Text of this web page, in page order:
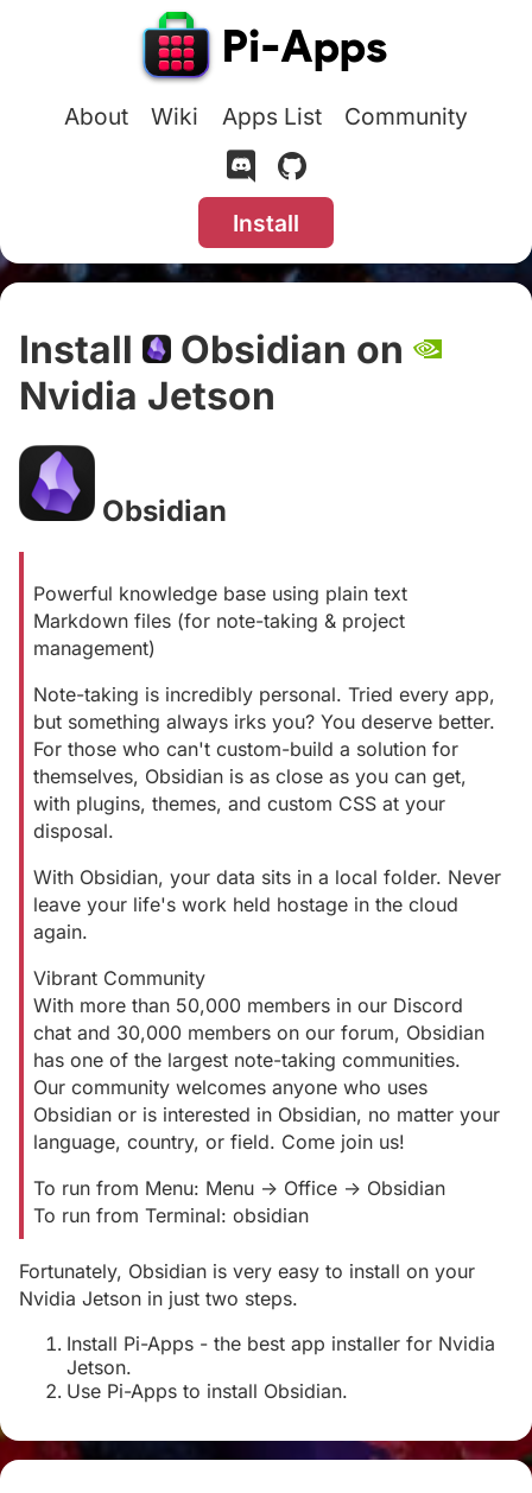
About Wiki Apps List Community
Install
Install
Obsidian on
Nvidia Jetson
Obsidian
Powerful knowledge base using plain text
Markdown files (for note-taking & project
management)
Note-taking is incredibly personal. Tried every app,
but something always irks you? You deserve better.
For those who can't custom-build a solution for
themselves, Obsidian is as close as you can get,
with plugins, themes, and custom CSS at your
disposal.
With Obsidian, your data sits in a local folder. Never
leave your life's work held hostage in the cloud
again.
Vibrant Community
With more than 50,000 members in our Discord
chat and 30,000 members on our forum, Obsidian
has one of the largest note-taking communities.
Our community welcomes anyone who uses
Obsidian or is interested in Obsidian, no matter your
language, country, or field. Come join us!
To run from Menu: Menu -> Office -> Obsidian
To run from Terminal: obsidian
Fortunately, Obsidian is very easy to install on your
Nvidia Jetson in just two steps.
Install Pi-Apps - the best app installer for Nvidia
Jetson.
Use Pi-Apps to install Obsidian.